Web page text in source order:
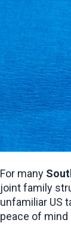
For many
joint family
unfamiliar US
peace of